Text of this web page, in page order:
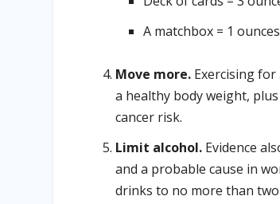
A matchbox = 1
Move more. Exercising for
a healthy body weight,
cancer risk.
Limit alcohol. Evidence
and a probable cause in
drinks to no more than